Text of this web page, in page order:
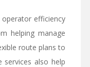
operator efficiency
helping manage
route plans to
services also help